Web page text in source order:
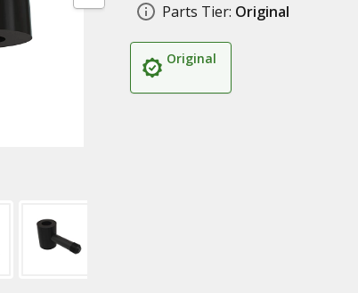
Parts Tier: Original
Original